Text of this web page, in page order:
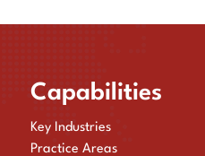
Capabilities
Key Industries
Practice Areas